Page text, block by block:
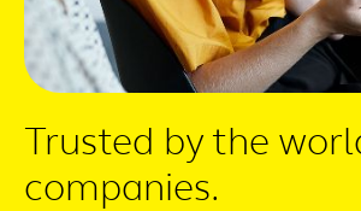
Trusted by the
companies.